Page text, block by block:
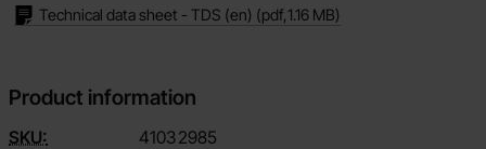
Technical data sheet - TDS (en) (pdf,1.16 MB)
Product information
SKU: 41032985